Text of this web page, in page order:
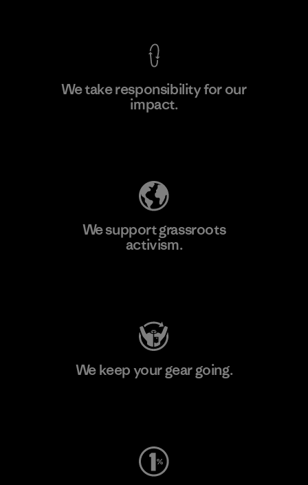
We take responsibility for our
impact.
We support grassroots
activism.
We keep your gear going.